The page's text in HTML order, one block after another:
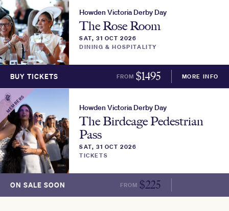
Howden Victoria Derby Day
The Rose Room
SAT, 31 OCT 2026
DINING & HOSPITALITY
BUY TICKETS FROM $1495 MORE INFO
MEMBERS Howden Victoria Derby Day
The Birdcage Pedestrian
Pass
SAT, 31 OCT 2026
TICKETS
ON SALE SOON FROM $225